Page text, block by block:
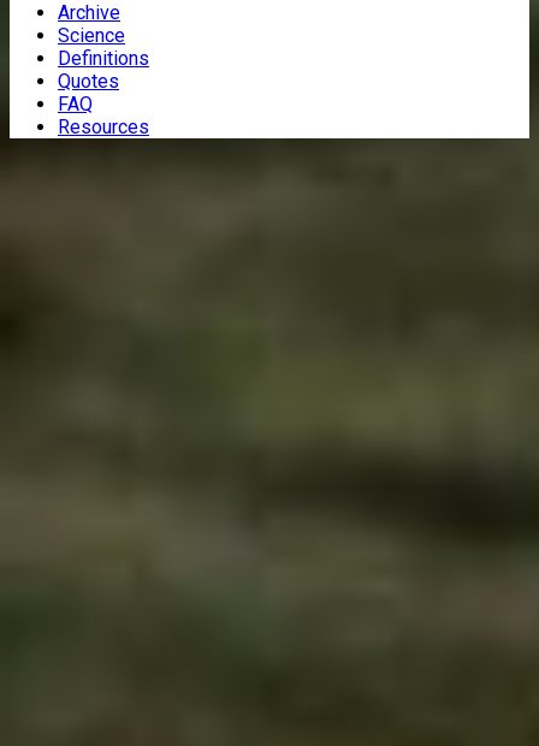
Archive
Science
Definitions
Quotes
FAQ
Resources